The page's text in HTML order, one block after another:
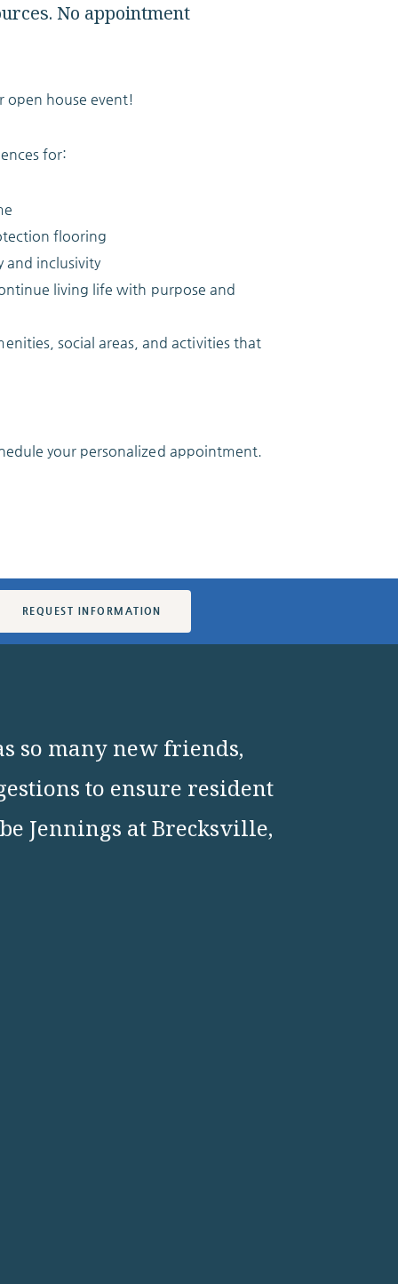
No appointment
open house event!
for:
flooring
and inclusivity
living life with purpose and
social areas, and activities that
your personalized appointment.
REQUEST INFORMATION
so many new friends,
to ensure resident
Jennings at Brecksville,